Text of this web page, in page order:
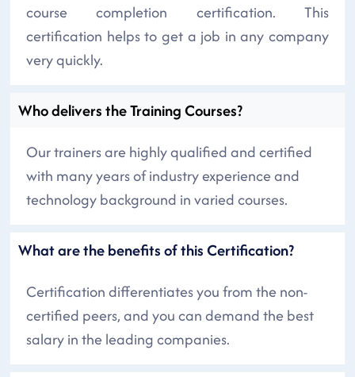
course completion certification. This
certification helps to get a job in any company
very quickly.
Who delivers the Training Courses?
Our trainers are highly qualified and certified
with many years of industry experience and
technology background in varied courses.
What are the benefits of this Certification?
Certification differentiates you from the non-
certified peers, and you can demand the best
salary in the leading companies.